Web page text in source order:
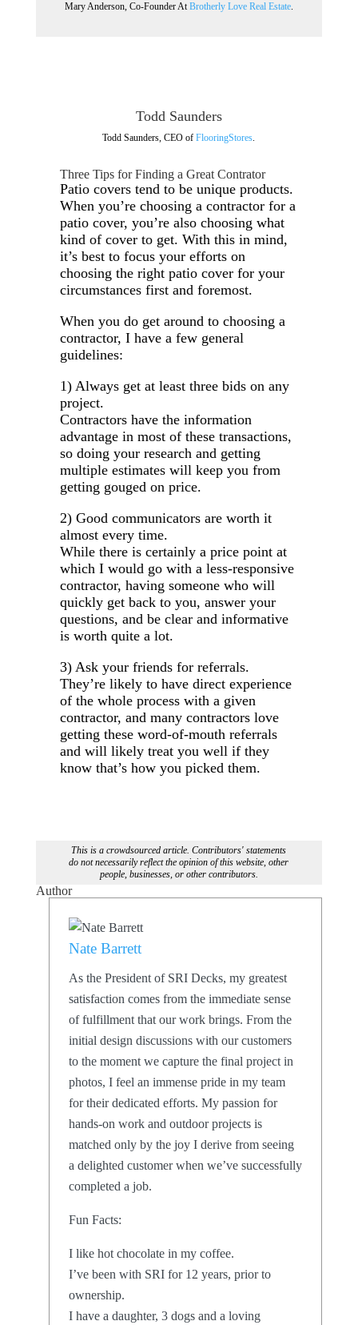
Mary Anderson, Co-Founder AtBrotherly Love Real Estate.
Todd Saunders
Todd Saunders, CEO ofFlooringStores.
Three Tips for Finding a Great Contrator
Patio covers tend to be unique products.
When you’re choosing a contractor for a
patio cover, you’re also choosing what
kind of cover to get. With this in mind,
it’s best to focus your efforts on
choosing the right patio cover for your
circumstances first and foremost.
When you do get around to choosing a
contractor, I have a few general
guidelines:
1) Always get at least three bids on any
project.
Contractors have the information
advantage in most of these transactions,
so doing your research and getting
multiple estimates will keep you from
getting gouged on price.
2) Good communicators are worth it
almost every time.
While there is certainly a price point at
which I would go with a less-responsive
contractor, having someone who will
quickly get back to you, answer your
questions, and be clear and informative
is worth quite a lot.
3) Ask your friends for referrals.
They’re likely to have direct experience
of the whole process with a given
contractor, and many contractors love
getting these word-of-mouth referrals
and will likely treat you well if they
know that’s how you picked them.
This is a crowdsourced article. Contributors' statements
do not necessarily reflect the opinion of this website, other
people, businesses, or other contributors.
Author
Nate Barrett
As the President of SRI Decks, my greatest
satisfaction comes from the immediate sense
of fulfillment that our work brings. From the
initial design discussions with our customers
to the moment we capture the final project in
photos, I feel an immense pride in my team
for their dedicated efforts. My passion for
hands-on work and outdoor projects is
matched only by the joy I derive from seeing
a delighted customer when we’ve successfully
completed a job.
Fun Facts:
I like hot chocolate in my coffee.
I’ve been with SRI for 12 years, prior to
ownership.
I have a daughter, 3 dogs and a loving